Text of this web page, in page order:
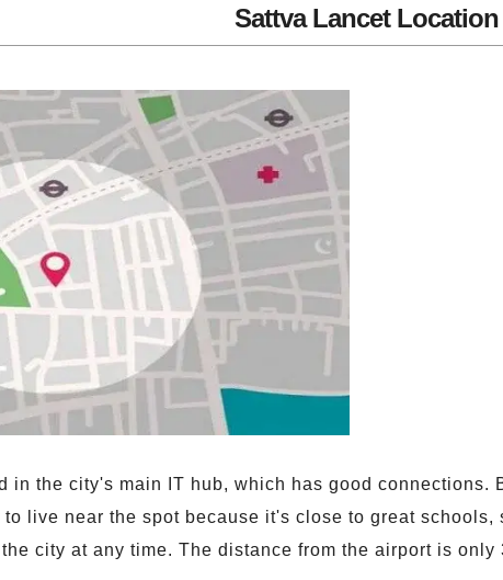
Sattva Lancet Location
in the city's main IT hub, which has good connections.
live near the spot because it's close to great
city at any time. The distance from the airport is